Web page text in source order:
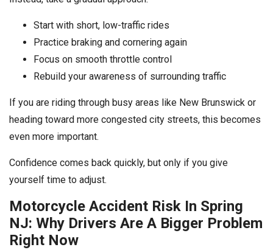
Start with short, low-traffic rides
Practice braking and cornering again
Focus on smooth throttle control
Rebuild your awareness of surrounding traffic
If you are riding through busy areas like New Brunswick or
heading toward more congested city streets, this becomes
even more important.
Confidence comes back quickly, but only if you give
yourself time to adjust.
Motorcycle Accident Risk In Spring
NJ: Why Drivers Are A Bigger Problem
Right Now